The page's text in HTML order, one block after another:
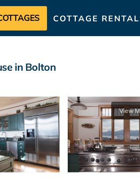
COTTAGE
in Bolton
View